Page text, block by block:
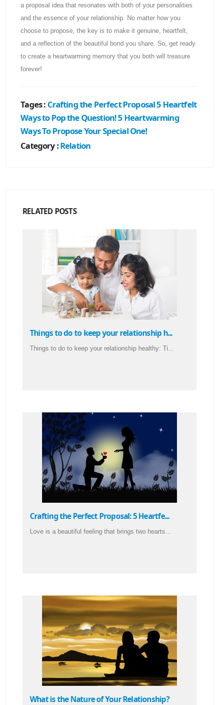
a proposal idea that resonates with both of your personalities
and the essence of your relationship. No matter how you
choose to propose, the key is to make it genuine, heartfelt,
and a reflection of the beautiful bond you share. So, get ready
to create a heartwarming memory that you both will treasure
forever!
Tages : Crafting the Perfect Proposal5 Heartfelt
Ways to Pop the Question!5 Heartwarming
Ways To Propose Your Special One!
Category :Relation
RELATED POSTS
Things to do to keep your relationship h...
Things to do to keep your relationship healthy: Ti...
Crafting the Perfect Proposal: 5 Heartfe...
Love is a beautiful feeling that brings two hearts...
What is the Nature of Your Relationship?